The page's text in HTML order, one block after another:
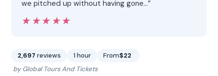
we pitched up without having gone…”
★★★★★
★★★★★
2,697 reviews 1 hour From$22
by Global Tours And Tickets